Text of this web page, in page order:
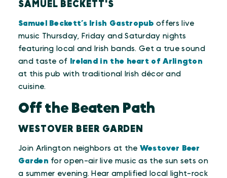
SAMUEL BECKETT'S
Samuel Beckett’s Irish Gastropub offers live
music Thursday, Friday and Saturday nights
featuring local and Irish bands. Get a true sound
and taste of
Ireland in the heart of Arlington
at this pub with traditional Irish décor and
cuisine.
Off the Beaten Path
WESTOVER BEER GARDEN
Join Arlington neighbors at the Westover Beer
Garden for open-air live music as the sun sets on
a summer evening. Hear amplified local light-rock